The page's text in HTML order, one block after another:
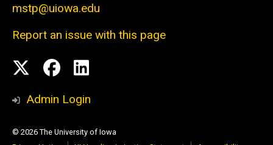
mstp@uiowa.edu
Report an issue with this page
Social
Media
TwitterFacebook
LinkedIn
Admin Login
© 2026 The University of Iowa